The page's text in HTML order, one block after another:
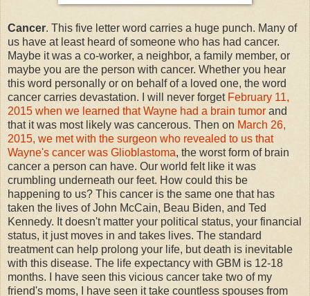
Cancer. This five letter word carries a huge punch. Many of
us have at least heard of someone who has had cancer.
Maybe it was a co-worker, a neighbor, a family member, or
maybe you are the person with cancer. Whether you hear
this word personally or on behalf of a loved one, the word
cancer carries devastation. I will never forget February 11,
2015 when we learned that Wayne had a brain tumor and
that it was most likely was cancerous. Then on March 26,
2015, we met with the surgeon who revealed to us that
Wayne's cancer was Glioblastoma, the worst form of brain
cancer a person can have. Our world felt like it was
crumbling underneath our feet. How could this be
happening to us? This cancer is the same one that has
taken the lives of John McCain, Beau Biden, and Ted
Kennedy. It doesn't matter your political status, your financial
status, it just moves in and takes lives. The standard
treatment can help prolong your life, but death is inevitable
with this disease. The life expectancy with GBM is 12-18
months. I have seen this vicious cancer take two of my
friend's moms, I have seen it take countless spouses from